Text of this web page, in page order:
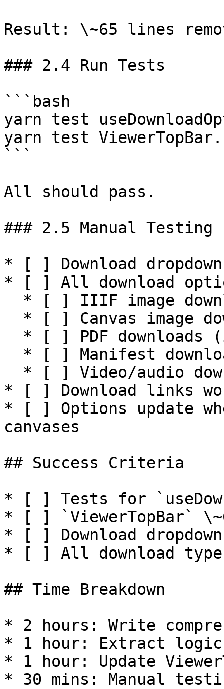
Result: \~65 lines
### 2.4 Run Tests
```bash
yarn test
yarn test
```
All should pass.
### 2.5 Manual Testing
* [ ] Download
* [ ] All download
* [ ] Download links
* [ ] Options update
canvases
## Success Criteria
* [ ] Tests for
* [ ] `ViewerTopBar`
* [ ] Download
* [ ] All download
## Time Breakdown
* 2 hours: Write
* 1 hour: Extract logic
* 1 hour: Update
* 30 mins: Manual